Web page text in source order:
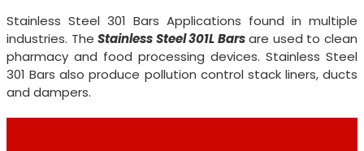
Stainless Steel 301 Bars Applications found in multiple
industries. TheStainless Steel 301L Barsare used to clean
pharmacy and food processing devices. Stainless Steel
301 Bars also produce pollution control stack liners, ducts
and dampers.